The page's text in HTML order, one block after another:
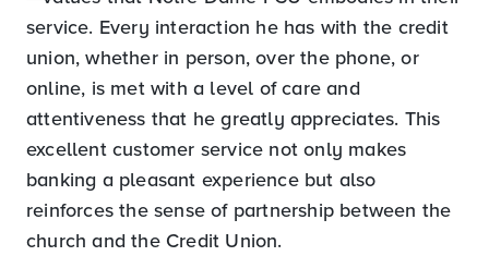
service. Every interaction he has with the credit
union, whether in person, over the phone, or
online, is met with a level of care and
attentiveness that he greatly appreciates. This
excellent customer service not only makes
banking a pleasant experience but also
reinforces the sense of partnership between the
church and the Credit Union.